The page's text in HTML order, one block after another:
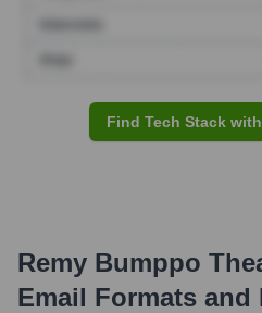
Find Tech Stack
Remy Bumppo
Email Formats and